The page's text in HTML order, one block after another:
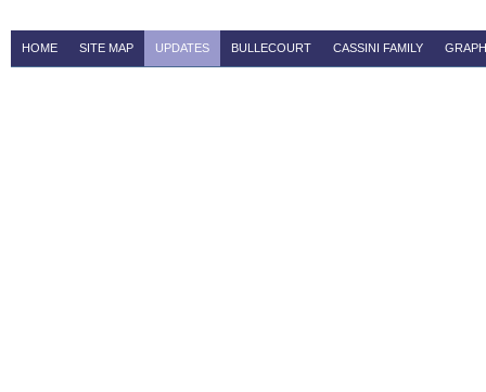
HOME SITE MAP UPDATES BULLECOURT CASSINI FAMILY